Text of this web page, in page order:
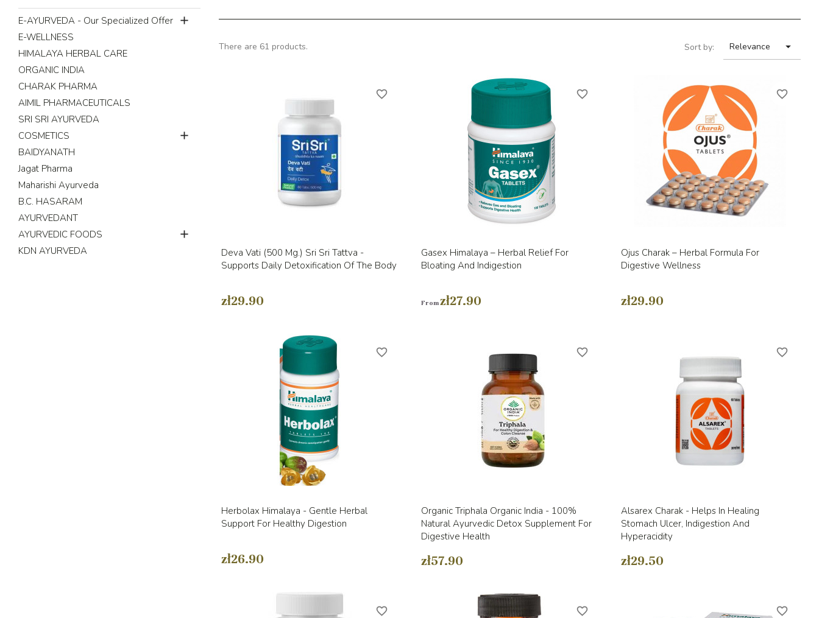
E-AYURVEDA - Our Specialized Offer 
E-WELLNESS
HIMALAYA HERBAL CARE
ORGANIC INDIA
CHARAK PHARMA
AIMIL PHARMACEUTICALS
SRI SRI AYURVEDA
COSMETICS

BAIDYANATH
Jagat Pharma
Maharishi Ayurveda
B.C. HASARAM
AYURVEDANT
AYURVEDIC FOODS

KDN AYURVEDA
There are 61 products. Sort by: Relevance 
Deva Vati (500 Mg.) Sri Sri Tattva -
Supports Daily Detoxification Of The Body
zł29.90
favorite_border
Gasex Himalaya – Herbal Relief For
Bloating And Indigestion
Fromzł27.90
favorite_border
Ojus Charak – Herbal Formula For
Digestive Wellness
zł29.90
favorite_border
Herbolax Himalaya - Gentle Herbal
Support For Healthy Digestion
zł26.90
favorite_border
Organic Triphala Organic India - 100%
Natural Ayurvedic Detox Supplement For
Digestive Health
zł57.90
favorite_border
Alsarex Charak - Helps In Healing
Stomach Ulcer, Indigestion And
Hyperacidity
zł29.50
favorite_border
favorite_border favorite_border favorite_border